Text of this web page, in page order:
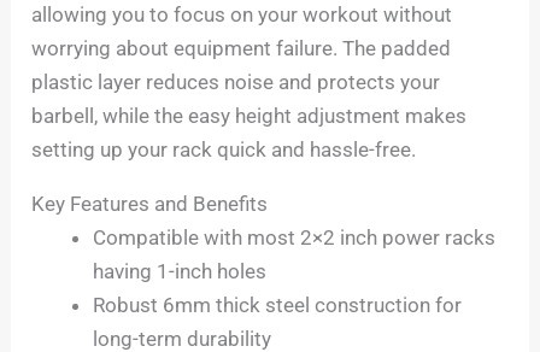
allowing you to focus on your workout without
worrying about equipment failure. The padded
plastic layer reduces noise and protects your
barbell, while the easy height adjustment makes
setting up your rack quick and hassle-free.
Key Features and Benefits
Compatible with most 2×2 inch power racks
having 1-inch holes
Robust 6mm thick steel construction for
long-term durability